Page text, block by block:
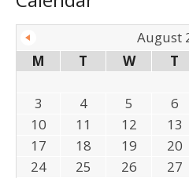
August
M
T W T
3
4 5 6
10
11 12 13
17
18 19 20
24
25 26 27